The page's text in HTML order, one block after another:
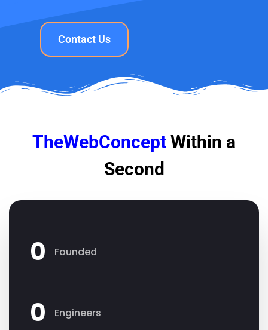
Contact Us
TheWebConcept Within a
Second
0 Founded
0 Engineers